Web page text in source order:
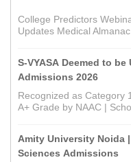
College Predictors
Updates Medical Almanac
S-VYASA Deemed to
Admissions 2026
Recognized as Category
A+ Grade by NAAC |
Amity University Noida
Sciences Admissions